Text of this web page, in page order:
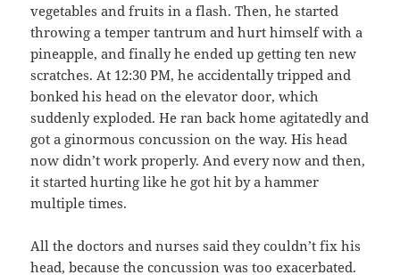
vegetables and fruits in a flash. Then, he started
throwing a temper tantrum and hurt himself with a
pineapple, and finally he ended up getting ten new
scratches. At 12:30 PM, he accidentally tripped and
bonked his head on the elevator door, which
suddenly exploded. He ran back home agitatedly and
got a ginormous concussion on the way. His head
now didn’t work properly. And every now and then,
it started hurting like he got hit by a hammer
multiple times.
All the doctors and nurses said they couldn’t fix his
head, because the concussion was too exacerbated.